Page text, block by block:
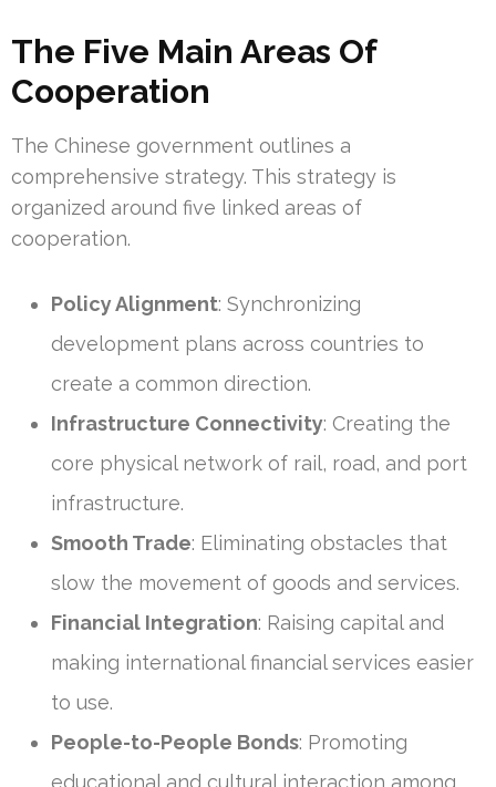
The Five Main Areas Of
Cooperation
The Chinese government outlines a
comprehensive strategy. This strategy is
organized around five linked areas of
cooperation.
Policy Alignment: Synchronizing
development plans across countries to
create a common direction.
Infrastructure Connectivity: Creating the
core physical network of rail, road, and port
infrastructure.
Smooth Trade: Eliminating obstacles that
slow the movement of goods and services.
Financial Integration: Raising capital and
making international financial services easier
to use.
People-to-People Bonds: Promoting
educational and cultural interaction among